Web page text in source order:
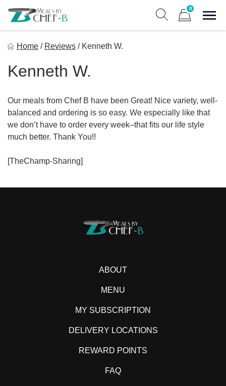
content
0
Home / Reviews / Kenneth W.
Kenneth W.
Our meals from Chef B have been Great! Nice variety, well-
balanced and ordering is so easy. We especially like that
we don’t have to order every week–that fits our life style
much better. Thank You!!
[TheChamp-Sharing]
ABOUT
MENU
MY SUBSCRIPTION
DELIVERY LOCATIONS
REWARD POINTS
FAQ